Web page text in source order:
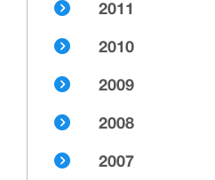
2011
2010
2009
2008
2007